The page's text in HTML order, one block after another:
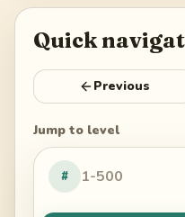
Quick
Previous
Jump to level
#